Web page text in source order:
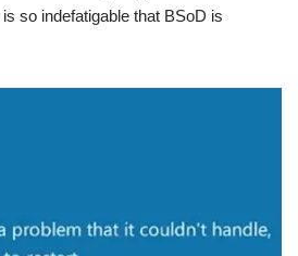
so indefatigable that BSoD is